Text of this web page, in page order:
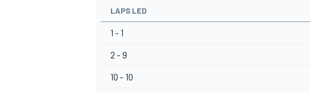
LAPS LED
1 - 1
2 - 9
10 - 10